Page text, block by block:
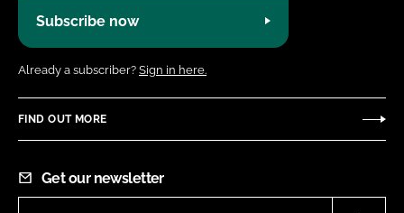
Subscribe now
Already a subscriber? Sign in here.
FIND OUT MORE
Get our newsletter